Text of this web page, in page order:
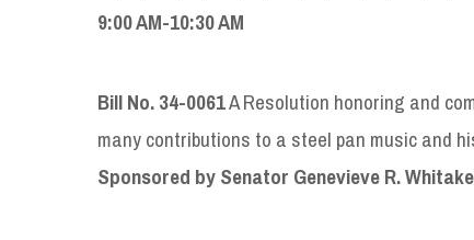
9:00 AM-10:30 AM
Bill No. 34-0061A Resolution honoring and
many contributions to a steel pan music and
Sponsored by Senator GenevieveR.